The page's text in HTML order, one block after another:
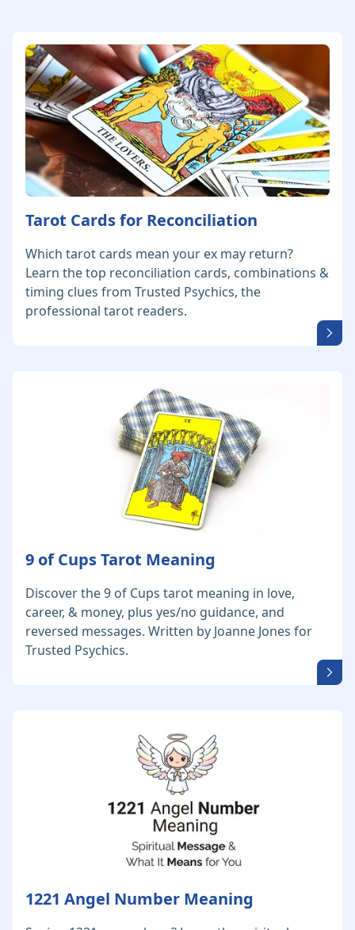
Tarot Cards for Reconciliation
Which tarot cards mean your ex may return?
Learn the top reconciliation cards, combinations &
timing clues from Trusted Psychics, the
professional tarot readers.
9 of Cups Tarot Meaning
Discover the 9 of Cups tarot meaning in love,
career, & money, plus yes/no guidance, and
reversed messages. Written by Joanne Jones for
Trusted Psychics.
1221 Angel Number Meaning